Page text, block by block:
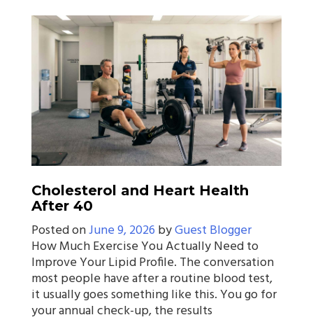
Cholesterol and Heart Health
After 40
Posted onJune 9, 2026 byGuest Blogger
How Much Exercise You Actually Need to
Improve Your Lipid Profile. The conversation
most people have after a routine blood test,
it usually goes something like this. You go for
your annual check-up, the results